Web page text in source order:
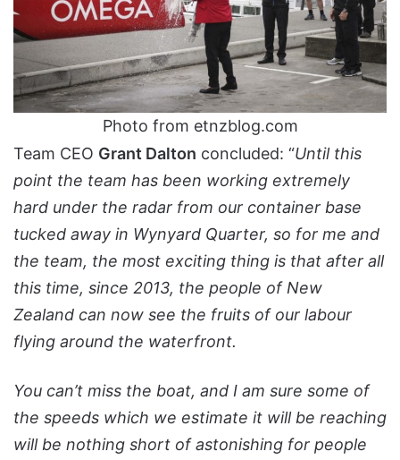
Photo from etnzblog.com
Team CEO Grant Dalton concluded: “Until this
point the team has been working extremely
hard under the radar from our container base
tucked away in Wynyard Quarter, so for me and
the team, the most exciting thing is that after all
this time, since 2013, the people of New
Zealand can now see the fruits of our labour
flying around the waterfront.
You can’t miss the boat, and I am sure some of
the speeds which we estimate it will be reaching
will be nothing short of astonishing for people